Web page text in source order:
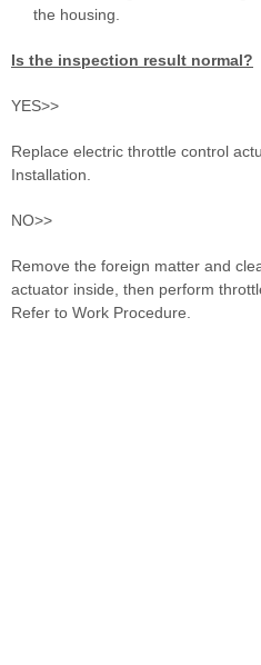
the housing.
Is the inspection result normal?
YES>>
Replace electric throttle control
Installation.
NO>>
Remove the foreign matter and
actuator inside, then perform
Refer to Work Procedure.